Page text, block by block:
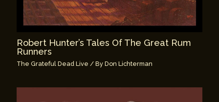
Robert Hunter’s Tales Of The Great Rum
Runners
The Grateful Dead Live / ByDon Lichterman